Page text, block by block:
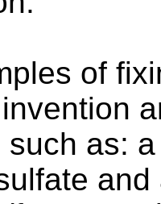
of
as: